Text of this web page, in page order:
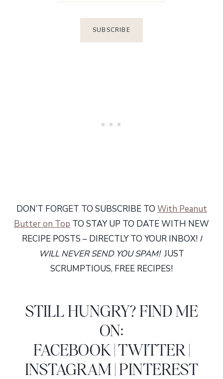
DON’T FORGET TO SUBSCRIBE TO With Peanut
Butter on Top TO STAY UP TO DATE WITH NEW
RECIPE POSTS – DIRECTLY TO YOUR INBOX! I
WILL NEVER SEND YOU SPAM! JUST
SCRUMPTIOUS, FREE RECIPES!
STILL HUNGRY? FIND ME
ON:
FACEBOOK |TWITTER |
INSTAGRAM |PINTEREST